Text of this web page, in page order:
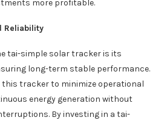
more profitable.
Reliability
tai-simple solar tracker is its
long-term stable performance.
tracker to minimize operational
energy generation without
By investing in a tai-